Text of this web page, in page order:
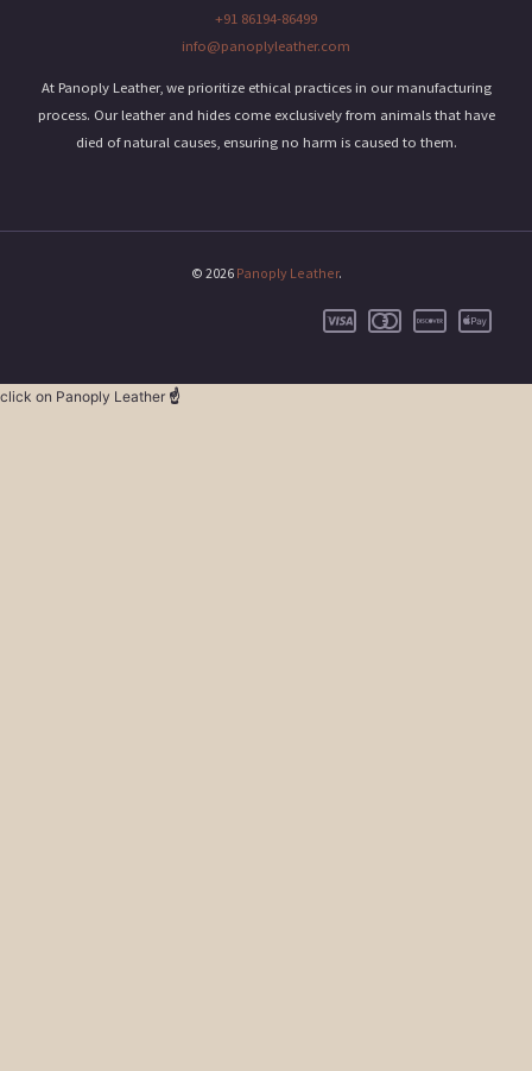
+91 86194-86499
info@panoplyleather.com
At Panoply Leather, we prioritize ethical practices in our manufacturing
process. Our leather and hides come exclusively from animals that have
died of natural causes, ensuring no harm is caused to them.
© 2026 Panoply Leather.
click on Panoply Leather ☝️